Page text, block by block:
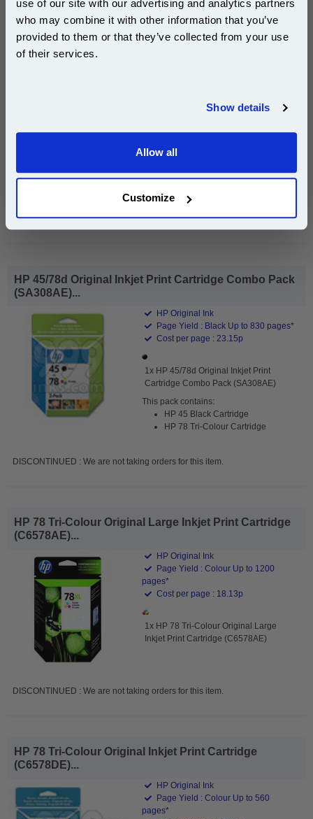
use of our site with our advertising and analytics partners
who may combine it with other information that you’ve
provided to them or that they’ve collected from your use
of their services.
Show details
Allow all
Customize
1x HP 45 Black Original Inkjet Print
£95.40
Free UK Delivery & Same-Day Dispatch
HP 45/78d Original Inkjet Print Cartridge Combo Pack
(SA308AE)...
HP Original Ink
Page Yield : Black Up to 830 pages*
Cost per page : 23.15p
1x HP 45/78d Original Inkjet Print
Cartridge Combo Pack (SA308AE)
This pack contains:
HP 45 Black Cartridge
HP 78 Tri-Colour Cartridge
DISCONTINUED : We are not taking orders for this item.
HP 78 Tri-Colour Original Large Inkjet Print Cartridge
(C6578AE)...
HP Original Ink
Page Yield : Colour Up to 1200
pages*
Cost per page : 18.13p
1x HP 78 Tri-Colour Original Large
Inkjet Print Cartridge (C6578AE)
DISCONTINUED : We are not taking orders for this item.
HP 78 Tri-Colour Original Inkjet Print Cartridge
(C6578DE)...
HP Original Ink
Page Yield : Colour Up to 560
pages*
Subscribe to email offers and get:
10% OFF